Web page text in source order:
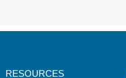
RESOURCES